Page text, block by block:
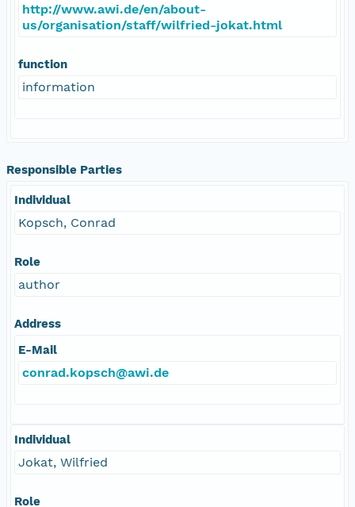
http://www.awi.de/en/about-
us/organisation/staff/wilfried-jokat.html
function
information
Responsible Parties
Individual
Kopsch, Conrad
Role
author
Address
E-Mail
conrad.kopsch@awi.de
Individual
Jokat, Wilfried
Role